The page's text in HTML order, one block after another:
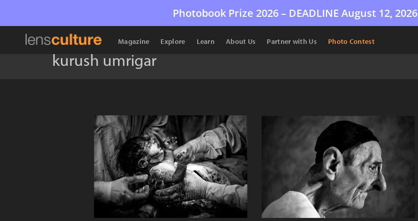
Photobook Prize 2026 – DEADLINE August 12, 2026
Magazine Explore Learn About Us Partner with Us Photo Contest
kurush umrigar